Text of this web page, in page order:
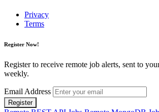
Privacy
Terms
Register Now!
Register to receive remote job alerts, sent to
weekly.
Email Address
Register